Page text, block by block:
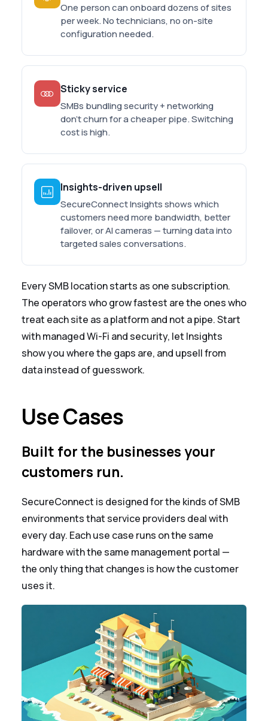
One person can onboard dozens of sites
per week. No technicians, no on-site
configuration needed.
Sticky service
SMBs bundling security + networking
don't churn for a cheaper pipe. Switching
cost is high.
Insights-driven upsell
SecureConnect Insights shows which
customers need more bandwidth, better
failover, or AI cameras — turning data into
targeted sales conversations.
Every SMB location starts as one subscription.
The operators who grow fastest are the ones who
treat each site as a platform and not a pipe. Start
with managed Wi-Fi and security, let Insights
show you where the gaps are, and upsell from
data instead of guesswork.
Use Cases
Built for the businesses your
customers run.
SecureConnect is designed for the kinds of SMB
environments that service providers deal with
every day. Each use case runs on the same
hardware with the same management portal —
the only thing that changes is how the customer
uses it.